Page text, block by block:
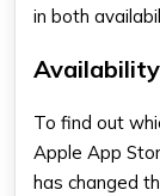
in both
To find out
Apple App
has changed